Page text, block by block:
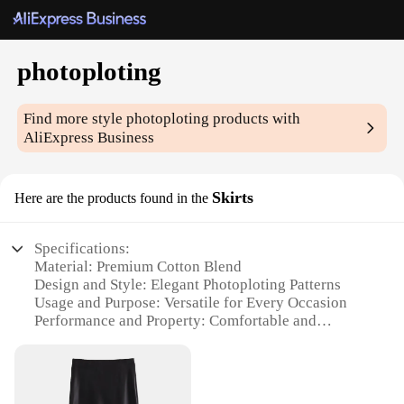
photoploting
Find more stylephotoploting products with
AliExpress Business
Here are the products found in the Skirts
Specifications:
Material: Premium Cotton Blend
Design and Style: Elegant Photoploting Patterns
Usage and Purpose: Versatile for Every Occasion
Performance and Property: Comfortable and
Shape or Size or Weight or Quantity: Available in
Various Sizes and Quantities
Parts and Accessories: Includes Matching